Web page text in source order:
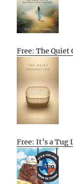
Free: The Quiet
Free: It’s a Tug